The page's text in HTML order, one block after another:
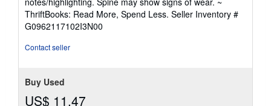
out
of
5
ThriftBooks: Read More, Spend Less. Seller Inventory #
G0962117102I3N00
Contact seller
Buy Used
US$ 11.47